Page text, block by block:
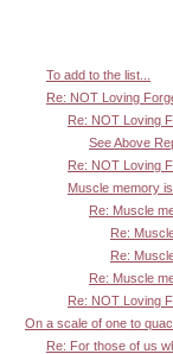
To add to the list...
Re: NOT Loving
Re: NOT Loving
See Above
Re: NOT Loving
Muscle memory
Re: Muscle
Re:
Re:
Re: Muscle
Re: NOT Loving
On a scale of one to
Re: For those of us